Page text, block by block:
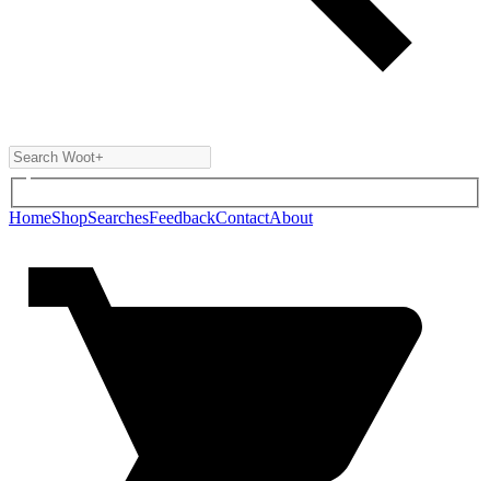
HomeShopSearchesFeedbackContactAbout